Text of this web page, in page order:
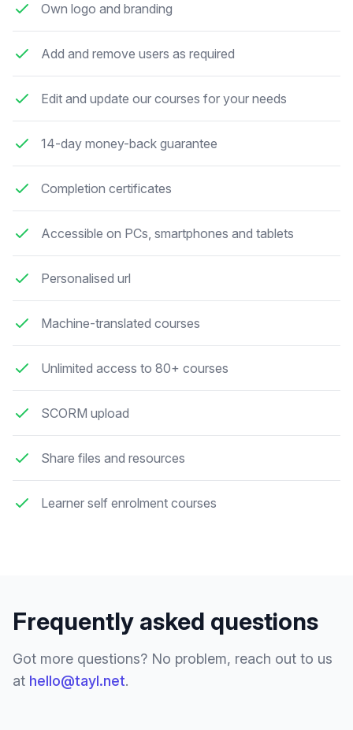
Own logo and branding
Add and remove users as required
Edit and update our courses for your needs
14-day money-back guarantee
Completion certificates
Accessible on PCs, smartphones and tablets
Personalised url
Machine-translated courses
Unlimited access to 80+ courses
SCORM upload
Share files and resources
Learner self enrolment courses
Frequently asked questions
Got more questions? No problem, reach out to us
at hello@tayl.net.